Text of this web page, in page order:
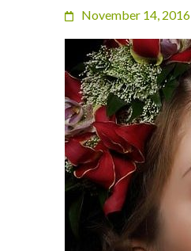
November 14, 2016